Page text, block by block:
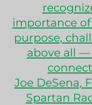
importance
purpose,
above all
Joe DeSena,
Spartan